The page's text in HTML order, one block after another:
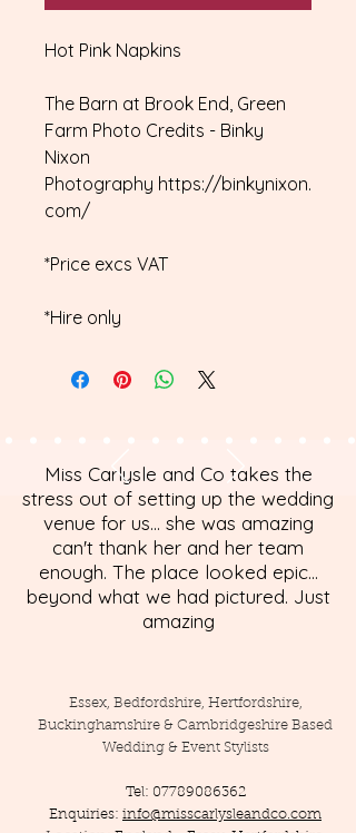
Hot Pink Napkins
The Barn at Brook End, Green
Farm Photo Credits - Binky
Nixon
Photography https://binkynixon.
com/
*Price excs VAT
*Hire only
Miss Carlysle and Co takes the
stress out of setting up the wedding
venue for us... she was amazing
can't thank her and her team
enough. The place looked epic...
beyond what we had pictured. Just
amazing
Essex, Bedfordshire, Hertfordshire,
Buckinghamshire & Cambridgeshire Based
Wedding & Event Stylists
Tel: 07789086362
Enquiries: info@misscarlysleandco.com